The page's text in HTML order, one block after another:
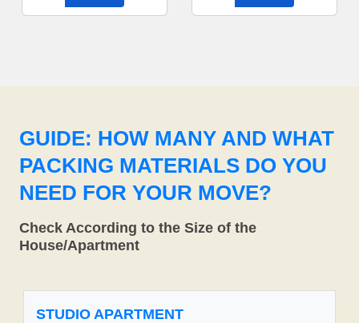
GUIDE: HOW MANY AND WHAT
PACKING MATERIALS DO YOU
NEED FOR YOUR MOVE?
Check According to the Size of the
House/Apartment
STUDIO APARTMENT